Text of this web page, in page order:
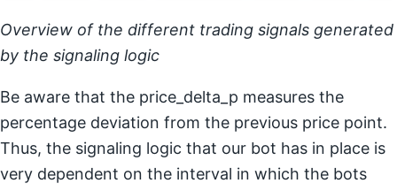
Overview of the different trading signals generated
by the signaling logic
Be aware that the price_delta_p measures the
percentage deviation from the previous price point.
Thus, the signaling logic that our bot has in place is
very dependent on the interval in which the bots